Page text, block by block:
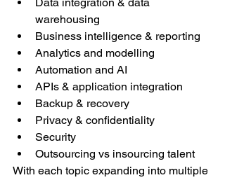
warehousing
Business intelligence & reporting
Analytics and modelling
Automation and AI
APIs & application integration
Backup & recovery
Privacy & confidentiality
Security
Outsourcing vs insourcing talent
With each topic expanding into multiple